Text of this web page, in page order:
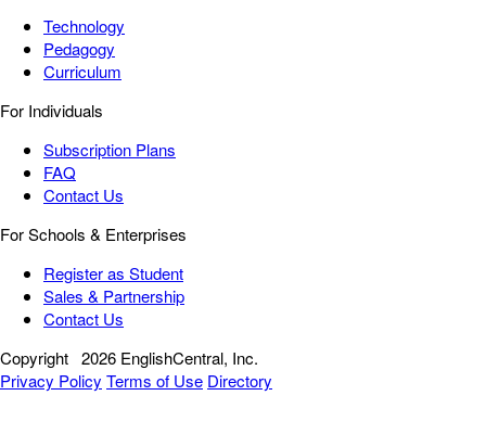
Technology
Pedagogy
Curriculum
For Individuals
Subscription Plans
FAQ
Contact Us
For Schools & Enterprises
Register as Student
Sales & Partnership
Contact Us
Copyright 2026 EnglishCentral, Inc.
Privacy Policy Terms of Use Directory